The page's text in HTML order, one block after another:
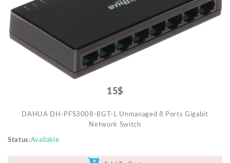
15$
DAHUA DH-PFS3008-8GT-L Unmanaged 8 Ports Gigabit
Network Switch
Status Available